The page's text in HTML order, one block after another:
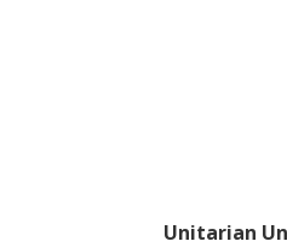
Unitarian